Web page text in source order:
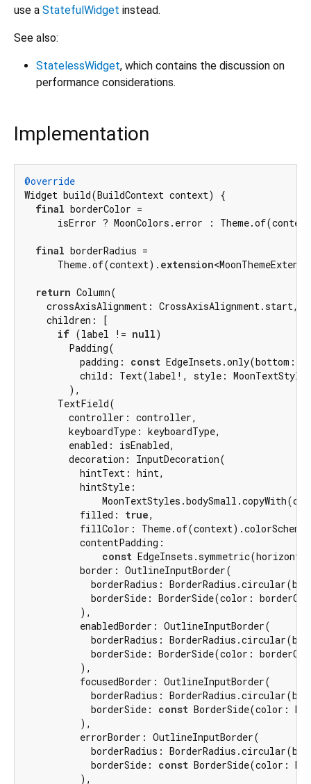
use a StatefulWidget instead.
See also:
StatelessWidget, which contains the discussion on
performance considerations.
Implementation
@override
Widget build(BuildContext context) {
final borderColor =
isError ? MoonColors.error :
final borderRadius =
      Theme.of(context).
extension
return Column(
    crossAxisAlignment: CrossAxisAlignment.start,
    children: [
if (label != null)
        Padding(
          padding:
const EdgeInsets.only(bottom:
child: Text(label!, style:
        ),
      TextField(
        controller: controller,
        keyboardType: keyboardType,
        enabled: isEnabled,
        decoration: InputDecoration(
          hintText: hint,
          hintStyle:
          filled:
true,
fillColor:
          contentPadding:
const
          border: OutlineInputBorder(
borderRadius:
borderSide: BorderSide(color:
          ),
          enabledBorder: OutlineInputBorder(
borderRadius:
borderSide: BorderSide(color:
          ),
          focusedBorder: OutlineInputBorder(
borderRadius:
            borderSide:
const BorderSide(color:
          ),
          errorBorder: OutlineInputBorder(
borderRadius:
            borderSide:
const BorderSide(color:
          ),